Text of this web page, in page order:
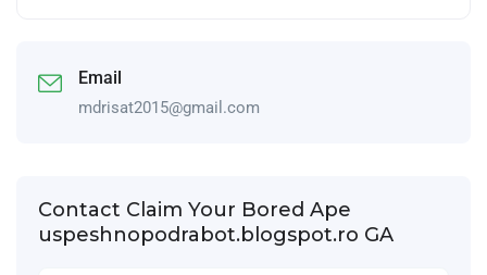
Email
mdrisat2015@gmail.com
Contact Claim Your Bored Ape
uspeshnopodrabot.blogspot.ro GA